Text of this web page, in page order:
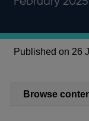
Published on 26
Browse